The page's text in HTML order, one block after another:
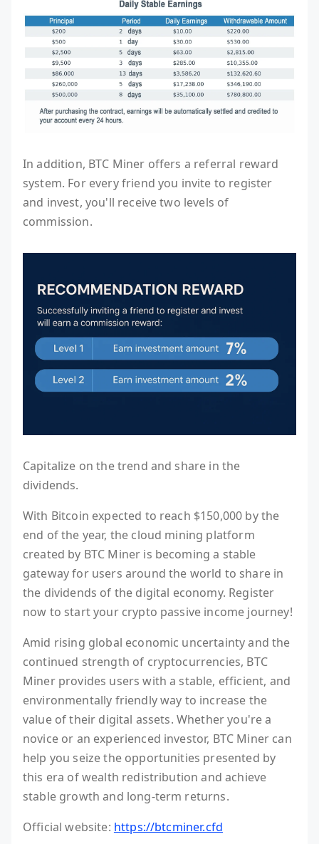
In addition, BTC Miner offers a referral reward
system. For every friend you invite to register
and invest, you'll receive two levels of
commission.
Capitalize on the trend and share in the
dividends.
With Bitcoin expected to reach $150,000 by the
end of the year, the cloud mining platform
created by BTC Miner is becoming a stable
gateway for users around the world to share in
the dividends of the digital economy. Register
now to start your crypto passive income journey!
Amid rising global economic uncertainty and the
continued strength of cryptocurrencies, BTC
Miner provides users with a stable, efficient, and
environmentally friendly way to increase the
value of their digital assets. Whether you're a
novice or an experienced investor, BTC Miner can
help you seize the opportunities presented by
this era of wealth redistribution and achieve
stable growth and long-term returns.
Official website: https://btcminer.cfd